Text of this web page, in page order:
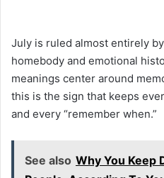
July is ruled almost entirely by
homebody and emotional
meanings center around
this is the sign that keeps
and every “remember when.”
See also Why You Keep